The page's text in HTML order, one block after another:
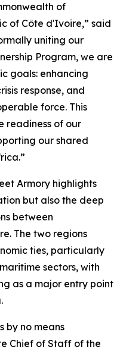
of
of Côte d'Ivoire,” said
uniting our
Program, we are
goals: enhancing
response, and
force. This
readiness of our
our shared
Armory highlights
but also the deep
between
The two regions
ties, particularly
sectors, with
as a major entry point
by no means
Chief of Staff of the